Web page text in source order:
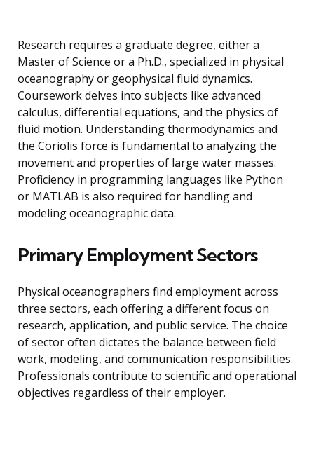
Research requires a graduate degree, either a
Master of Science or a Ph.D., specialized in physical
oceanography or geophysical fluid dynamics.
Coursework delves into subjects like advanced
calculus, differential equations, and the physics of
fluid motion. Understanding thermodynamics and
the Coriolis force is fundamental to analyzing the
movement and properties of large water masses.
Proficiency in programming languages like Python
or MATLAB is also required for handling and
modeling oceanographic data.
Primary Employment Sectors
Physical oceanographers find employment across
three sectors, each offering a different focus on
research, application, and public service. The choice
of sector often dictates the balance between field
work, modeling, and communication responsibilities.
Professionals contribute to scientific and operational
objectives regardless of their employer.